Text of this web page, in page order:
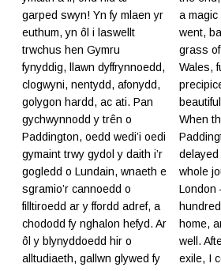
garped swyn! Yn fy mlaen yr
euthum, yn ôl i laswellt
trwchus hen Gymru
fynyddig, llawn dyffrynnoedd,
clogwyni, nentydd, afonydd,
golygon hardd, ac ati. Pan
gychwynnodd y trên o
Paddington, oedd wedi’i oedi
gymaint trwy gydol y daith i’r
gogledd o Lundain, wnaeth e
sgramio’r cannoedd o
filltiroedd ar y ffordd adref, a
chododd fy nghalon hefyd. Ar
ôl y blynyddoedd hir o
alltudiaeth, gallwn glywed fy
a magic
went,
grass
Wales,
When
whole
London
home,
well.
exile, I